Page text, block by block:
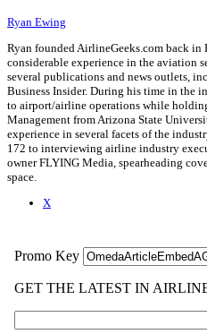
Ryan Ewing
Ryan founded AirlineGeeks.com back in
considerable experience in the aviation
several publications and news outlets,
Business Insider. During his time in the
to airport/airline operations while
Management from Arizona State
experience in several facets of the
172 to interviewing airline industry
owner FLYING Media, spearheading
space.
X